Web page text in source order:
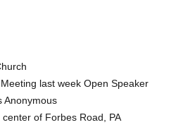
last week Open Speaker
Anonymous
of Forbes Road, PA